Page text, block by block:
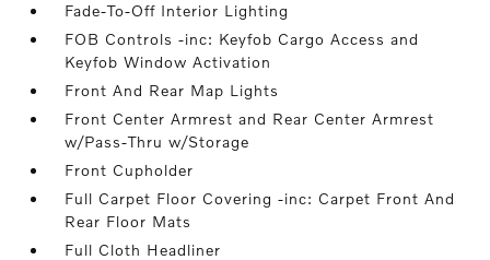
Fade-To-Off Interior Lighting
FOB Controls -inc: Keyfob Cargo Access and
Keyfob Window Activation
Front And Rear Map Lights
Front Center Armrest and Rear Center Armrest
w/Pass-Thru w/Storage
Front Cupholder
Full Carpet Floor Covering -inc: Carpet Front And
Rear Floor Mats
Full Cloth Headliner